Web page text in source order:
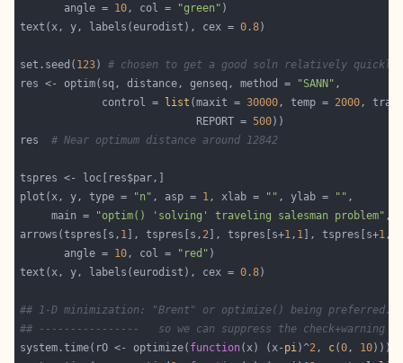
       angle =
10, col = "green"
text(x, y, labels(eurodist), cex = 0.8
set.seed( 123) # chosen to get a good soln relatively quickly
res <- optim(sq, distance, genseq, method =
"SANN"
             control =
list (maxit = 30000, temp = 2000,
                            REPORT =
500
res # Near optimum distance around 12842
plot(x, y, type =
"n" , asp = 1, xlab = "" , ylab = ""
     main =
"optim() 'solving' traveling salesman problem" ,
arrows(tspres[s, 1 ], tspres[s, 2 ], tspres[s+1, 1 ], tspres[s+1,
       angle =
10, col = "red"
text(x, y, labels(eurodist), cex = 0.8
## 1-D minimization: "Brent" or optimize() being preferred..
## ----------------   so we can suppress the check+warning :
system.time(rO <- optimize( function(x) (x- pi)^2, c(0, 10